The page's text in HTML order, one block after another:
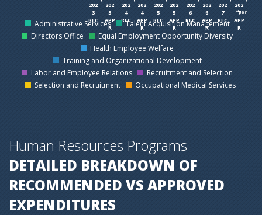
Year
202
3
REC
202
3
APP
R
202
4
REC
202
4
APP
R
202
5
REC
202
5
APP
R
202
6
REC
202
6
APP
R
202
7
REC
202
7
APP
R
Administrative Services
Talent Acquisition Management
Directors Office
Equal Employment Opportunity Diversity
Health Employee Welfare
Training and Organizational Development
Labor and Employee Relations
Recruitment and Selection
Selection and Recruitment
Occupational Medical Services
Human Resources Programs
DETAILED BREAKDOWN OF
RECOMMENDED VS APPROVED
EXPENDITURES